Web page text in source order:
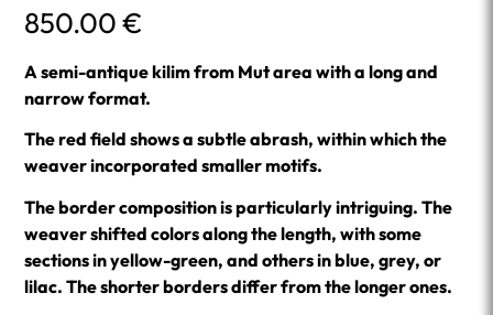
850.00€
A semi-antique kilim from Mut area with a long and
narrow format.
The red field shows a subtle abrash, within which the
weaver incorporated smaller motifs.
The border composition is particularly intriguing. The
weaver shifted colors along the length, with some
sections in yellow-green, and others in blue, grey, or
lilac. The shorter borders differ from the longer ones.